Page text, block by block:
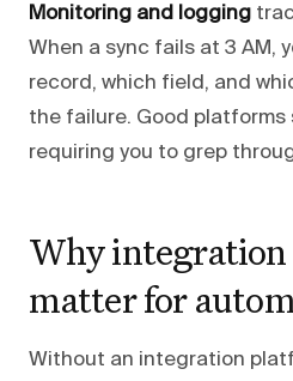
Monitoring and logging
When a sync fails at 3 AM,
record, which field, and
the failure. Good
requiring you to grep
Why
matter for
Without an integration